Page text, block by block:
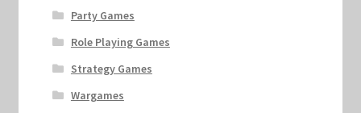
Party Games
Role Playing Games
Strategy Games
Wargames